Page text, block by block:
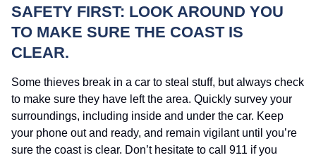
SAFETY FIRST: LOOK AROUND YOU
TO MAKE SURE THE COAST IS
CLEAR.
Some thieves break in a car to steal stuff, but always check
to make sure they have left the area. Quickly survey your
surroundings, including inside and under the car. Keep
your phone out and ready, and remain vigilant until you’re
sure the coast is clear. Don’t hesitate to call 911 if you